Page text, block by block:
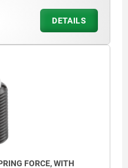
DETAILS
FORCE, WITH